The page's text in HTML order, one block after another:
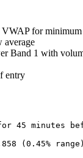
for minimum
average
Band 1 with
entry
45 minutes
(0.45% range)